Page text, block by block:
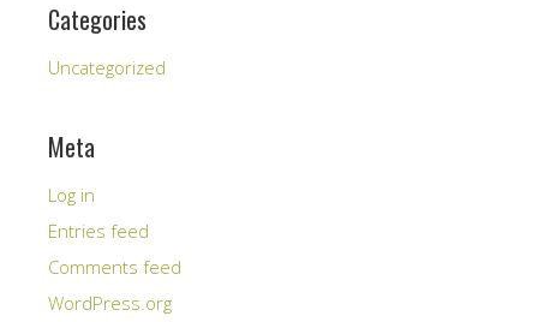
Categories
Uncategorized
Meta
Log in
Entries feed
Comments feed
WordPress.org